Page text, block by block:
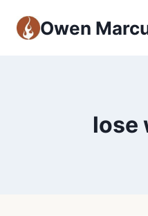
Owen
lose